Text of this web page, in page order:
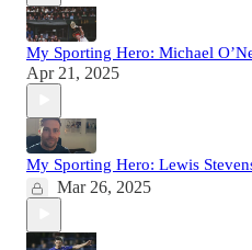
My Sporting Hero: Michael
Apr 21, 2025
My Sporting Hero: Lewis
Mar 26, 2025